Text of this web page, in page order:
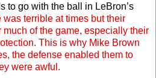
to go with the ball in LeBron’s
was terrible at times but their
of the game, especially their
This is why Mike Brown
the defense enabled them to
were awful.